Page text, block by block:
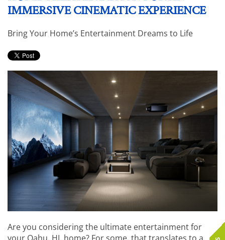
IMMERSIVE CINEMATIC EXPERIENCE
Bring Your Home’s Entertainment Dreams to Life
Are you considering the ultimate entertainment for
your Oahu, HI, home? For some, that translates to a